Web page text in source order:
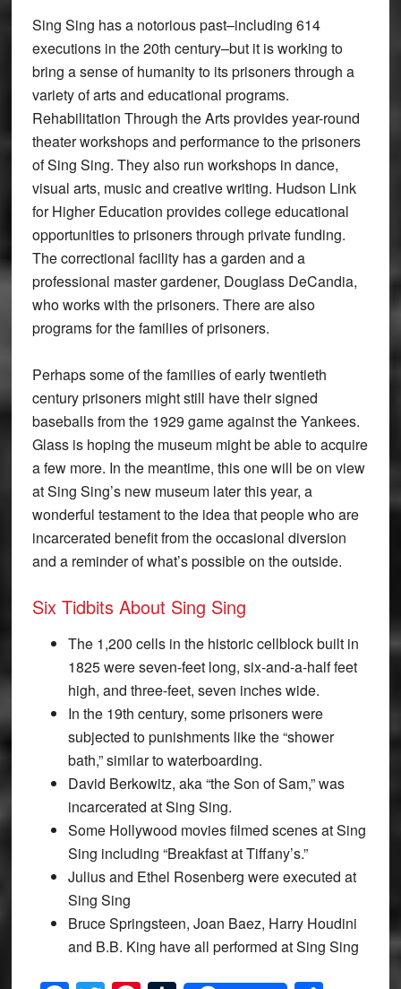
Sing Sing has a notorious past–including 614
executions in the 20th century–but it is working to
bring a sense of humanity to its prisoners through a
variety of arts and educational programs.
Rehabilitation Through the Arts provides year-round
theater workshops and performance to the prisoners
of Sing Sing. They also run workshops in dance,
visual arts, music and creative writing. Hudson Link
for Higher Education provides college educational
opportunities to prisoners through private funding.
The correctional facility has a garden and a
professional master gardener, Douglass DeCandia,
who works with the prisoners. There are also
programs for the families of prisoners.
Perhaps some of the families of early twentieth
century prisoners might still have their signed
baseballs from the 1929 game against the Yankees.
Glass is hoping the museum might be able to acquire
a few more. In the meantime, this one will be on view
at Sing Sing’s new museum later this year, a
wonderful testament to the idea that people who are
incarcerated benefit from the occasional diversion
and a reminder of what’s possible on the outside.
Six Tidbits About Sing Sing
The 1,200 cells in the historic cellblock built in
1825 were seven-feet long, six-and-a-half feet
high, and three-feet, seven inches wide.
In the 19th century, some prisoners were
subjected to punishments like the “shower
bath,” similar to waterboarding.
David Berkowitz, aka “the Son of Sam,” was
incarcerated at Sing Sing.
Some Hollywood movies filmed scenes at Sing
Sing including “Breakfast at Tiffany’s.”
Julius and Ethel Rosenberg were executed at
Sing Sing
Bruce Springsteen, Joan Baez, Harry Houdini
and B.B. King have all performed at Sing Sing